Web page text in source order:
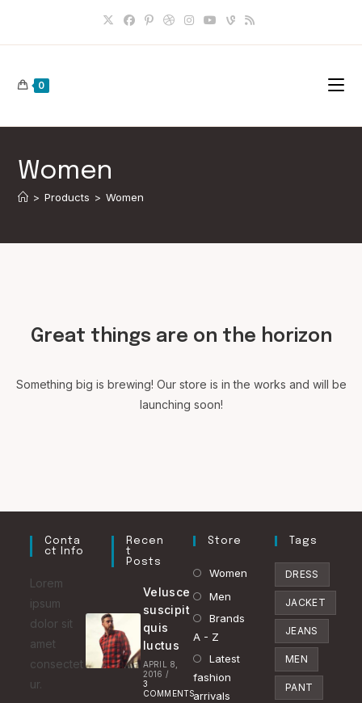
content
0
Women
> Products > Women
Great things are on the horizon
Something big is brewing! Our store is in the works and will be
launching soon!
Conta
Ct Info
Lorem
ipsum
dolor sit
amet
consectet
ur.
Recen
T
Posts
Velusce
suscipit
quis
luctus
APRIL 8,
2016 /
3
COMMENTS
Store
Women
Men
in
new
Brands
A - Z
Opens
Latest
fashion
arrivals
Tags
DRESS
JACKET
JEANS
MEN
PANT